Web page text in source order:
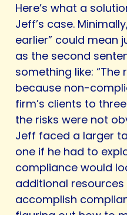
Here’s what a
Jeff’s case.
earlier” could mean
as the second
something like:
because non-
firm’s clients to
the risks were not
Jeff faced a larger
one if he had to
compliance would
additional
accomplish